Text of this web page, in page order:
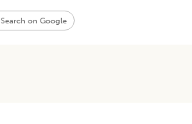
Search on Google